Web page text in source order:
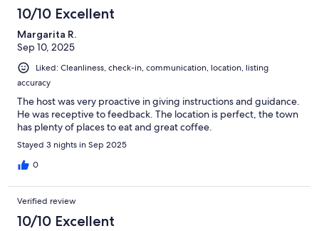
10/10 Excellent
Margarita R.
Sep 10, 2025
Liked: Cleanliness, check-in, communication, location, listing
accuracy
The host was very proactive in giving instructions and guidance.
He was receptive to feedback. The location is perfect, the town
has plenty of places to eat and great coffee.
Stayed 3 nights in Sep 2025
0
Verified review
10/10 Excellent